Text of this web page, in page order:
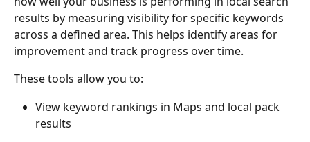
results by measuring visibility for specific keywords
across a defined area. This helps identify areas for
improvement and track progress over time.
These tools allow you to:
View keyword rankings in Maps and local pack
results